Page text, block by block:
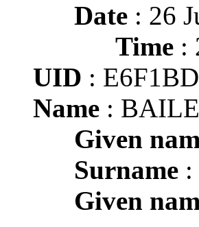
Date : 26
Time :
UID :
Name :
Given
Surname
Given